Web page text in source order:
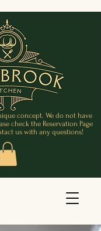
concept. We do not have
check the Reservation Page
us with any questions!